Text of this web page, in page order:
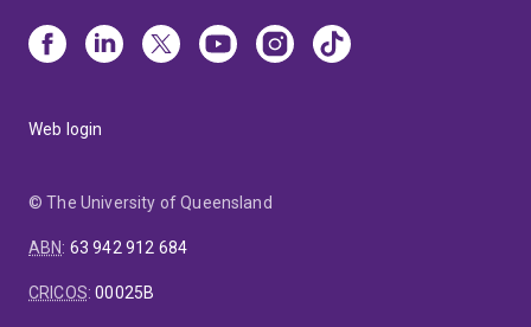
Web login
© The University of Queensland
ABN: 63 942 912 684
CRICOS:00025B